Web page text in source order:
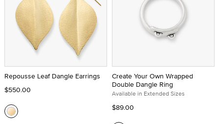
Repousse Leaf Dangle Earrings
$550.00
Create Your Own Wrapped
Double Dangle Ring
Available in Extended Sizes
$89.00